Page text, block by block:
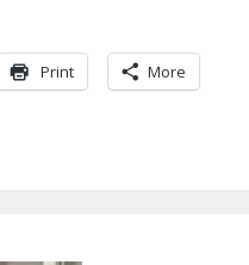
Print More